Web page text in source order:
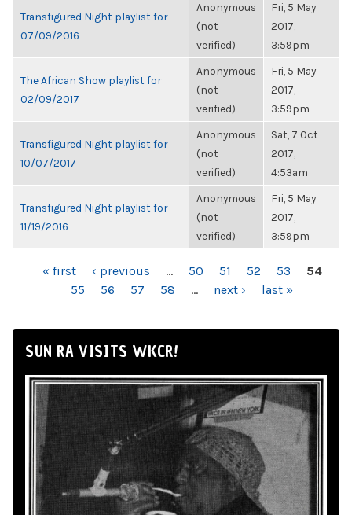
Transfigured Night playlist for
07/09/2016
Anonymous
(not
verified)
Fri, 5 May
2017,
3:59pm
The African Show playlist for
02/09/2017
Anonymous
(not
verified)
Fri, 5 May
2017,
3:59pm
Transfigured Night playlist for
10/07/2017
Anonymous
(not
verified)
Sat, 7 Oct
2017,
4:53am
Transfigured Night playlist for
11/19/2016
Anonymous
(not
verified)
Fri, 5 May
2017,
3:59pm
PAGES« first ‹ previous … 50 51 52 53
54
55
56 57 58 … next › last »
SUN RA VISITS WKCR!